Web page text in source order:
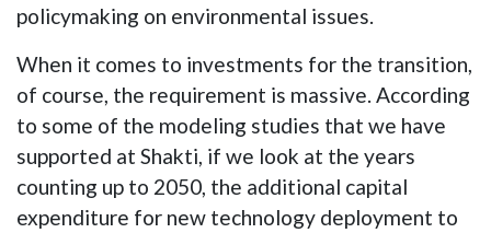
policymaking on environmental issues.
When it comes to investments for the transition,
of course, the requirement is massive. According
to some of the modeling studies that we have
supported at Shakti, if we look at the years
counting up to 2050, the additional capital
expenditure for new technology deployment to